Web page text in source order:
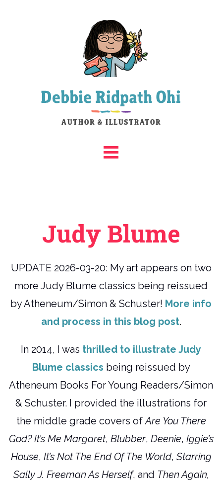
Judy Blume
UPDATE 2026-03-20: My art appears on two
more Judy Blume classics being reissued
by Atheneum/Simon & Schuster! More info
and process in this blog post.
In 2014, I was thrilled to illustrate Judy
Blume classics being reissued by
Atheneum Books For Young Readers/Simon
& Schuster. I provided the illustrations for
the middle grade covers ofAre You There
God? It’s Me Margaret, Blubber, Deenie, Iggie’s
House, It’s Not The End Of The World, Starring
Sally J. Freeman As Herself, and Then Again,